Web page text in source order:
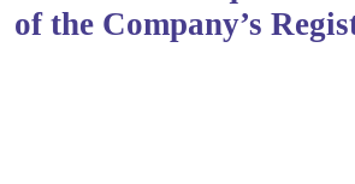
of the Company’s